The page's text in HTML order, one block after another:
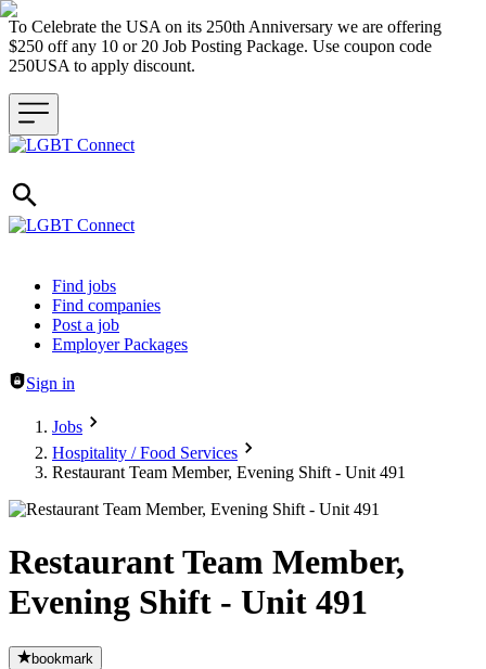
To Celebrate the USA on its 250th Anniversary we are offering
$250 off any 10 or 20 Job Posting Package. Use coupon code
250USA to apply discount.
Header navigation
Find jobs
Find companies
Post a job
Employer Packages
Sign in
Jobs
Hospitality / Food Services
Restaurant Team Member, Evening Shift - Unit 491
Restaurant Team Member,
Evening Shift - Unit 491
bookmark